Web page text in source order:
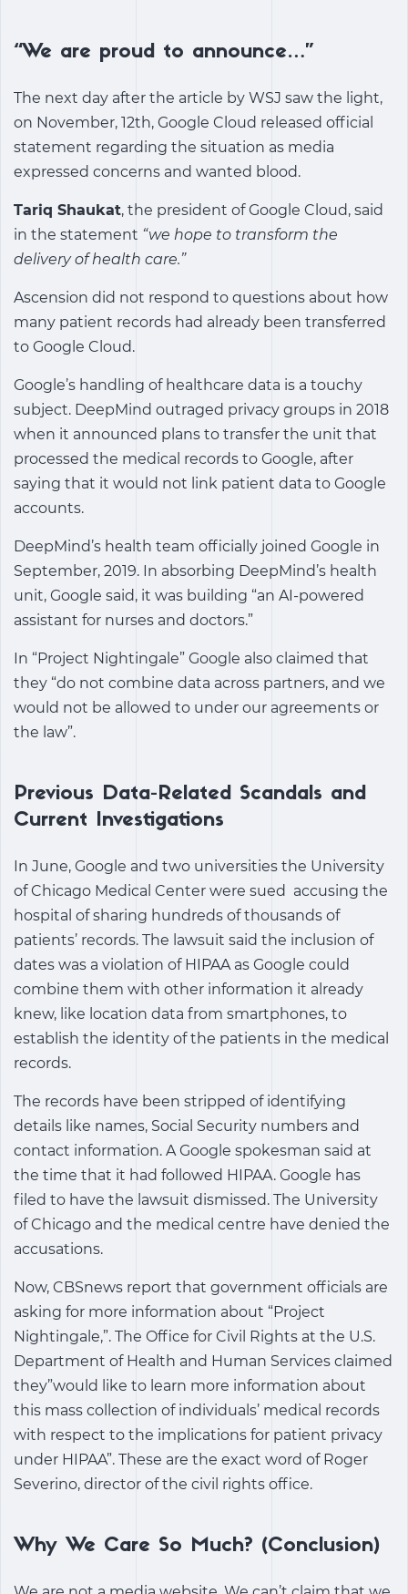
“We are proud to announce…”
The next day after the article by WSJ saw the light,
on November, 12th, Google Cloud released official
statement regarding the situation as media
expressed concerns and wanted blood.
Tariq Shaukat, the president of Google Cloud, said
in the statement “we hope to transform the
delivery of health care.”
Ascension did not respond to questions about how
many patient records had already been transferred
to Google Cloud.
Google’s handling of healthcare data is a touchy
subject. DeepMind outraged privacy groups in 2018
when it announced plans to transfer the unit that
processed the medical records to Google, after
saying that it would not link patient data to Google
accounts.
DeepMind’s health team officially joined Google in
September, 2019. In absorbing DeepMind’s health
unit, Google said, it was building “an AI-powered
assistant for nurses and doctors.”
In “Project Nightingale” Google also claimed that
they “do not combine data across partners, and we
would not be allowed to under our agreements or
the law”.
Previous Data-Related Scandals and
Current Investigations
In June, Google and two universities the University
of Chicago Medical Center were sued accusing the
hospital of sharing hundreds of thousands of
patients’ records. The lawsuit said the inclusion of
dates was a violation of HIPAA as Google could
combine them with other information it already
knew, like location data from smartphones, to
establish the identity of the patients in the medical
records.
The records have been stripped of identifying
details like names, Social Security numbers and
contact information. A Google spokesman said at
the time that it had followed HIPAA. Google has
filed to have the lawsuit dismissed. The University
of Chicago and the medical centre have denied the
accusations.
Now, CBSnews report that government officials are
asking for more information about “Project
Nightingale,”. The Office for Civil Rights at the U.S.
Department of Health and Human Services claimed
they”would like to learn more information about
this mass collection of individuals’ medical records
with respect to the implications for patient privacy
under HIPAA”. These are the exact word of Roger
Severino, director of the civil rights office.
Why We Care So Much? (Conclusion)